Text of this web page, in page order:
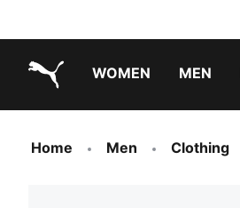
WOMEN MEN
Home Men Clothing